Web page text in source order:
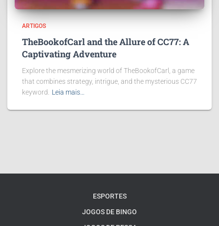
ARTIGOS
TheBookofCarl and the Allure of CC77: A
Captivating Adventure
Explore the mesmerizing world of TheBookofCarl, a game
that combines strategy, intrigue, and the mysterious CC77
keyword.
Leia mais…
ESPORTES
JOGOS DE BINGO